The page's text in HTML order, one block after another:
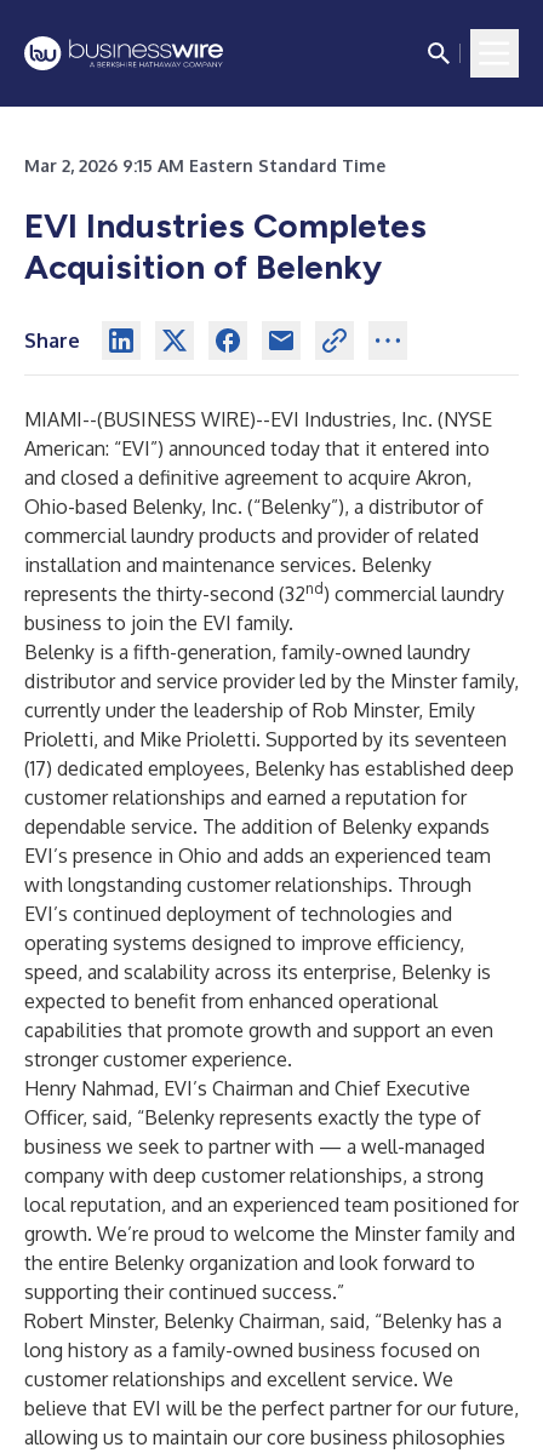
Mar 2, 2026 9:15 AM Eastern Standard Time
EVI Industries Completes
Acquisition of Belenky
Share
MIAMI--(BUSINESS WIRE)--EVI Industries, Inc. (NYSE
American: “EVI”) announced today that it entered into
and closed a definitive agreement to acquire Akron,
Ohio-based Belenky, Inc. (“Belenky”), a distributor of
commercial laundry products and provider of related
installation and maintenance services. Belenky
represents the thirty-second (32nd ) commercial laundry
business to join the EVI family.
Belenky is a fifth-generation, family-owned laundry
distributor and service provider led by the Minster family,
currently under the leadership of Rob Minster, Emily
Prioletti, and Mike Prioletti. Supported by its seventeen
(17) dedicated employees, Belenky has established deep
customer relationships and earned a reputation for
dependable service. The addition of Belenky expands
EVI’s presence in Ohio and adds an experienced team
with longstanding customer relationships. Through
EVI’s continued deployment of technologies and
operating systems designed to improve efficiency,
speed, and scalability across its enterprise, Belenky is
expected to benefit from enhanced operational
capabilities that promote growth and support an even
stronger customer experience.
Henry Nahmad, EVI’s Chairman and Chief Executive
Officer, said, “Belenky represents exactly the type of
business we seek to partner with — a well-managed
company with deep customer relationships, a strong
local reputation, and an experienced team positioned for
growth. We’re proud to welcome the Minster family and
the entire Belenky organization and look forward to
supporting their continued success.”
Robert Minster, Belenky Chairman, said, “Belenky has a
long history as a family-owned business focused on
customer relationships and excellent service. We
believe that EVI will be the perfect partner for our future,
allowing us to maintain our core business philosophies